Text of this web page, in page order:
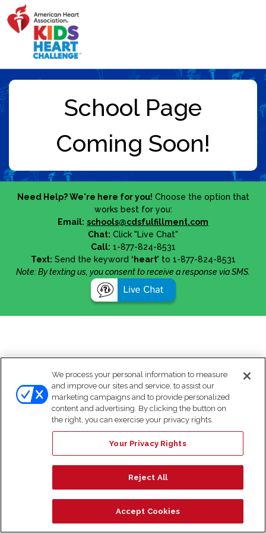
Need Help? We're here for you! Choose the option that
works best for you:
Email: schools@cdsfulfillment.com
Chat: Click "Live Chat"
Call: 1-877-824-8531
Text: Send the keyword ‘heart’ to 1-877-824-8531
Note: By texting us, you consent to receive a response via SMS.
We process your personal information to measure
and improve our sites and service, to assist our
marketing campaigns and to provide personalized
content and advertising. By clicking the button on
the right, you can exercise your privacy rights.
Your Privacy Rights
Reject All
Accept Cookies